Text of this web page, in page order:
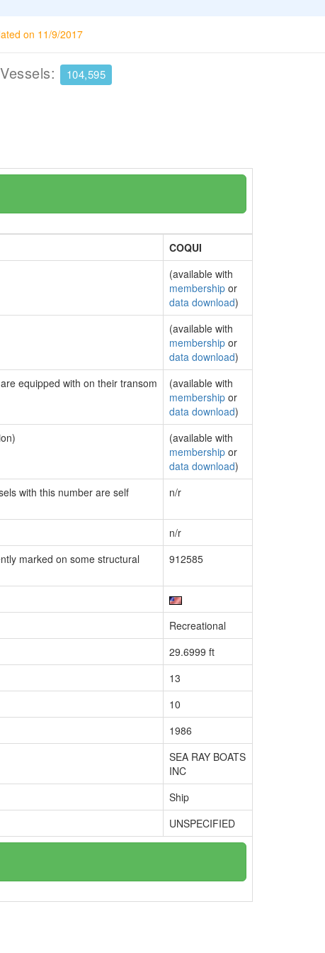
on 11/9/2017
104,595
COQUI
(available with
membership or
data download)
(available with
membership or
data download)
equipped with on their transom
(available with
membership or
data download)
(available with
membership or
data download)
with this number are self
n/r
n/r
marked on some structural
912585
Recreational
29.6999 ft
13
10
1986
SEA RAY BOATS
INC
Ship
UNSPECIFIED